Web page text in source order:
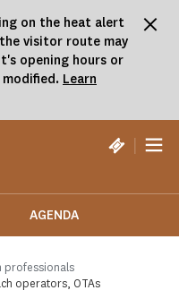
on the heat alert
visitor route may
opening hours or
Learn
|
AGENDA
professionals
operators, OTAs